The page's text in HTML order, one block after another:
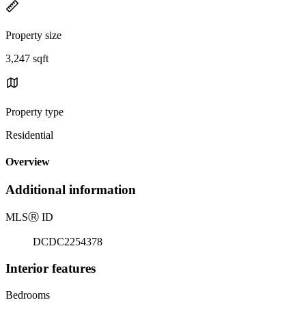
Property size
3,247 sqft
Property type
Residential
Overview
Additional information
MLSⓇ ID
DCDC2254378
Interior features
Bedrooms